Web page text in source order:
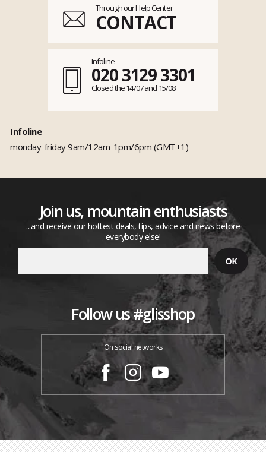
Through our Help Center
CONTACT
Infoline
020 3129 3301
Closed the 14/07 and 15/08
Infoline
monday-friday 9am/12am-1pm/6pm (GMT+1)
Join us, mountain enthusiasts
...and receive our hottest deals, tips, advice and news before
everybody else!
Follow us #glisshop
On social networks